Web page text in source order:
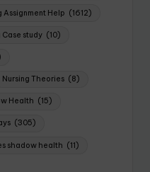
Assignment Help (1612)
Case study (10)
Nursing Theories (8)
Health (15)
(305)
shadow health (11)